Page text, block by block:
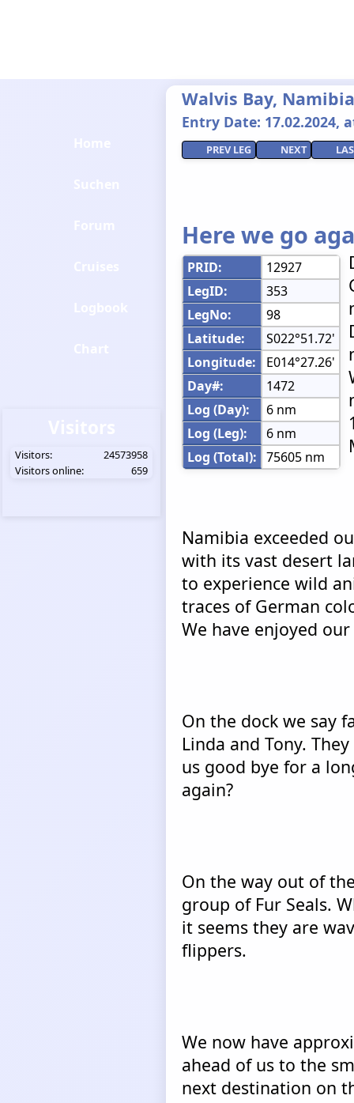
Walvis Bay,
Entry Date: 17.02.2024,
PREV LEG NEXT
Here we go
PRID:
12927
LegID:
353
LegNo:
98
Latitude:
S022°51.72'
Longitude:
E014°27.26'
Day#:
1472
Log (Day):
6 nm
Log (Leg):
6 nm
Log (Total): 75605 nm
Namibia exceeded
with its vast desert
to experience wild
traces of German
We have enjoyed
On the dock we say
Linda and Tony.
us good bye for a
again?
On the way out of
group of Fur Seals.
it seems they are
flippers.
We now have
ahead of us to the
next destination on
Visitors:
24573958
Visitors online:
659